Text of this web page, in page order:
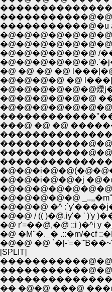
�����������@�u
�@�@�@�@�@�@
�@ �@ �@ �@
�@�@�@�@ �@
�@�@�@�@�@�@
�@�@�@�@�@�@
���@ �@ �@
�@�@�i�@�@�j
�@�@�@�@�@
�@�@�@ �^
�@�@ / (( )�@.iy'� ' )'y
�@ r'=��@,�@ ::i )�^i y
�@ �M''�._� .::�m/�cf
�@�@ �@ `�[-
[SPLIT]
�� �@�@ ���@